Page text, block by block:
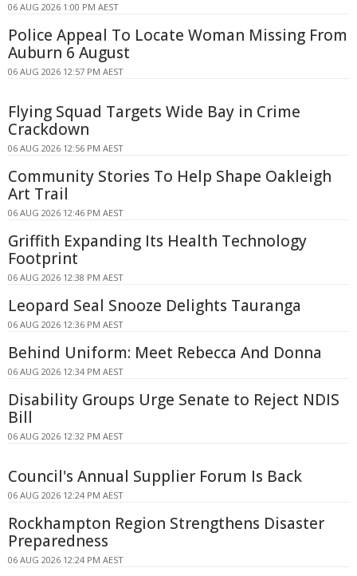
06 AUG 2026 1:00 PM AEST
Police Appeal To Locate Woman Missing From
Auburn 6 August
06 AUG 2026 12:57 PM AEST
Flying Squad Targets Wide Bay in Crime
Crackdown
06 AUG 2026 12:56 PM AEST
Community Stories To Help Shape Oakleigh
Art Trail
06 AUG 2026 12:46 PM AEST
Griffith Expanding Its Health Technology
Footprint
06 AUG 2026 12:38 PM AEST
Leopard Seal Snooze Delights Tauranga
06 AUG 2026 12:36 PM AEST
Behind Uniform: Meet Rebecca And Donna
06 AUG 2026 12:34 PM AEST
Disability Groups Urge Senate to Reject NDIS
Bill
06 AUG 2026 12:32 PM AEST
Council's Annual Supplier Forum Is Back
06 AUG 2026 12:24 PM AEST
Rockhampton Region Strengthens Disaster
Preparedness
06 AUG 2026 12:24 PM AEST